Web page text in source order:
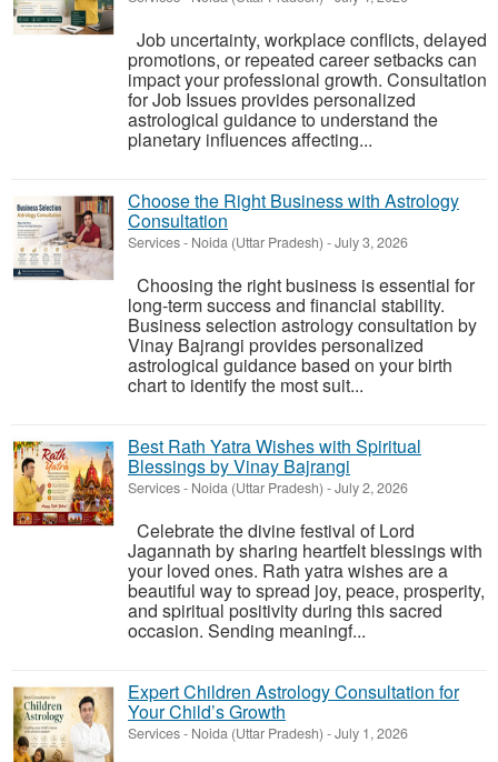
Job uncertainty, workplace conflicts, delayed
promotions, or repeated career setbacks can
impact your professional growth. Consultation
for Job Issues provides personalized
astrological guidance to understand the
planetary influences affecting...
Choose the Right Business with Astrology
Consultation
Services- Noida (Uttar Pradesh) -July 3, 2026
Choosing the right business is essential for
long-term success and financial stability.
Business selection astrology consultation by
Vinay Bajrangi provides personalized
astrological guidance based on your birth
chart to identify the most suit...
Best Rath Yatra Wishes with Spiritual
Blessings by Vinay Bajrangi
Services- Noida (Uttar Pradesh) -July 2, 2026
Celebrate the divine festival of Lord
Jagannath by sharing heartfelt blessings with
your loved ones. Rath yatra wishes are a
beautiful way to spread joy, peace, prosperity,
and spiritual positivity during this sacred
occasion. Sending meaningf...
Expert Children Astrology Consultation for
Your Child’s Growth
Services- Noida (Uttar Pradesh) -July 1, 2026